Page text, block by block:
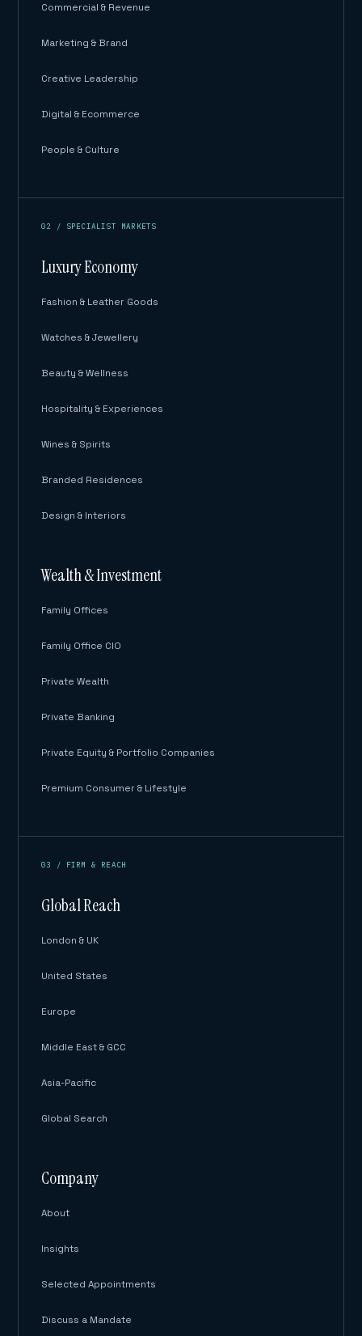
Commercial & Revenue
Marketing & Brand
Creative Leadership
Digital & Ecommerce
People & Culture
02 / SPECIALIST MARKETS
Luxury Economy
Fashion & Leather Goods
Watches & Jewellery
Beauty & Wellness
Hospitality & Experiences
Wines & Spirits
Branded Residences
Design & Interiors
Wealth & Investment
Family Offices
Family Office CIO
Private Wealth
Private Banking
Private Equity & Portfolio Companies
Premium Consumer & Lifestyle
03 / FIRM & REACH
Global Reach
London & UK
United States
Europe
Middle East & GCC
Asia-Pacific
Global Search
Company
About
Insights
Selected Appointments
Discuss a Mandate